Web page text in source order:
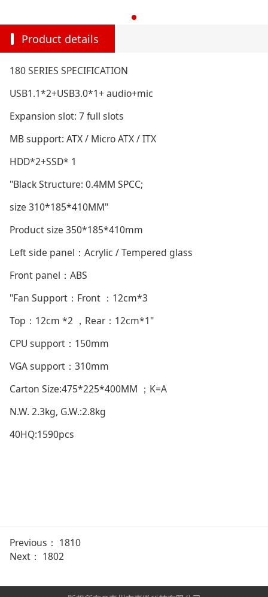
Product details
180 SERIES SPECIFICATION
USB1.1*2+USB3.0*1+ audio+mic
Expansion slot: 7 full slots
MB support: ATX / Micro ATX / ITX
HDD*2+SSD* 1
"Black Structure: 0.4MM SPCC;
size 310*185*410MM"
Product size 350*185*410mm
Left side panel：Acrylic / Tempered glass
Front panel：ABS
"Fan Support：Front ：12cm*3
Top：12cm *2 ，Rear：12cm*1"
CPU support：150mm
VGA support：310mm
Carton Size:475*225*400MM ；K=A
N.W. 2.3kg, G.W.:2.8kg
40HQ:1590pcs
Previous： 1810
Next： 1802